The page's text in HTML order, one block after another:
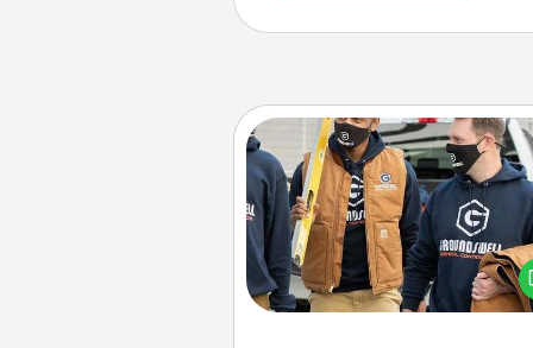
Custom Clothing
Create and give a
article of clothing to
love. Make it
incorporating something